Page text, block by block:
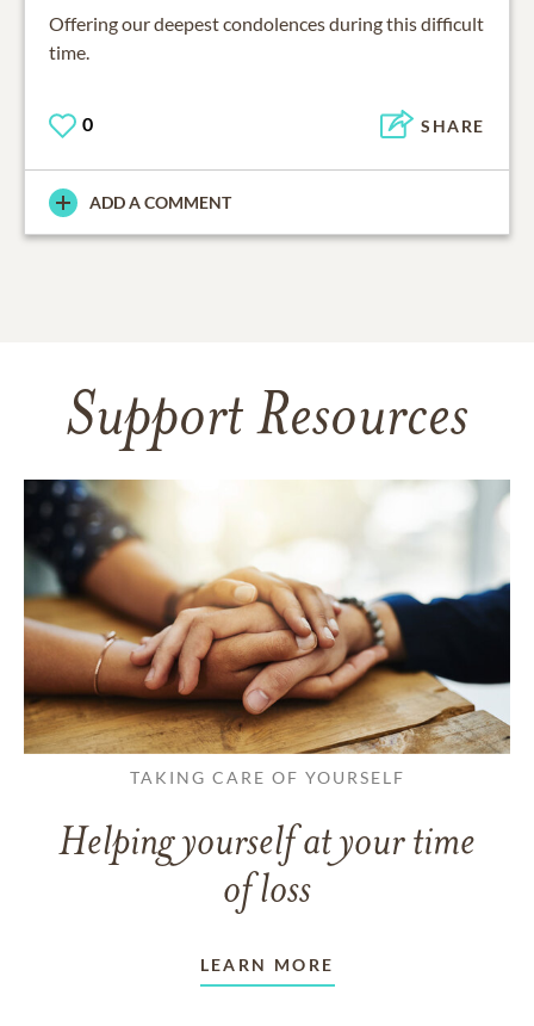
Offering our deepest condolences during this difficult
time.
0 SHARE
ADD A COMMENT
Support Resources
TAKING CARE OF YOURSELF
Helping yourself at your time
of loss
LEARN MORE